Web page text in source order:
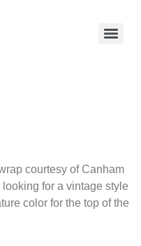
courtesy of Canham
for a vintage style
color for the top of the